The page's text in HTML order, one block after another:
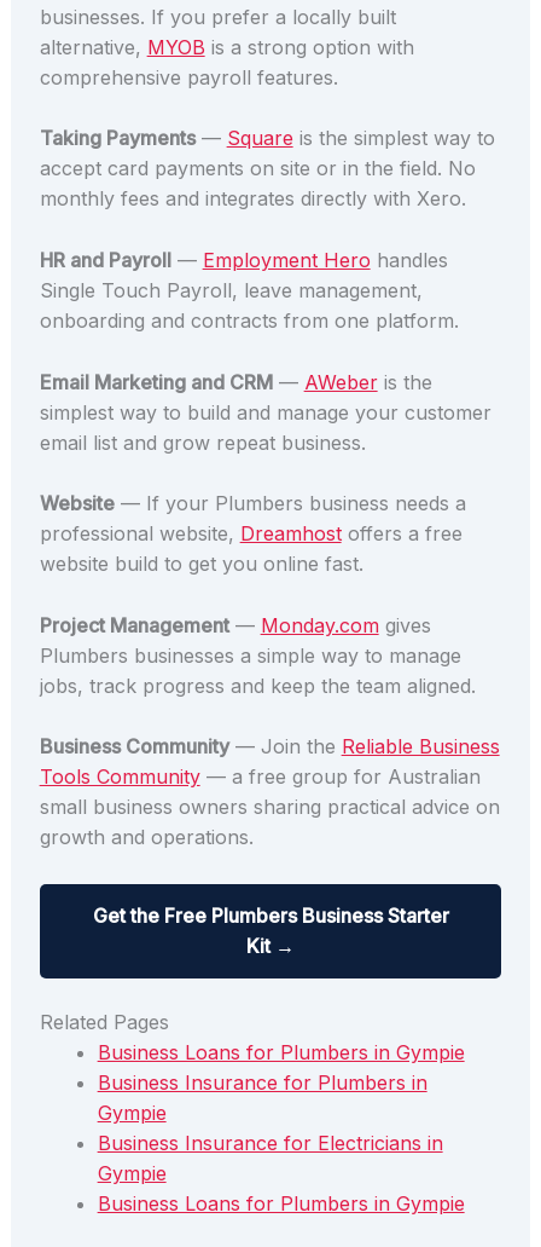
businesses. If you prefer a locally built
alternative, MYOB is a strong option with
comprehensive payroll features.
Taking Payments— Square is the simplest way to
accept card payments on site or in the field. No
monthly fees and integrates directly with Xero.
HR and Payroll — Employment Hero handles
Single Touch Payroll, leave management,
onboarding and contracts from one platform.
Email Marketing and CRM— AWeberis the
simplest way to build and manage your customer
email list and grow repeat business.
Website— If your Plumbers business needs a
professional website, Dreamhostoffers a free
website build to get you online fast.
Project Management— Monday.comgives
Plumbers businesses a simple way to manage
jobs, track progress and keep the team aligned.
Business Community— Join the Reliable Business
Tools Community— a free group for Australian
small business owners sharing practical advice on
growth and operations.
Get the Free Plumbers Business Starter
Kit →
Related Pages
Business Loans for Plumbers in Gympie
Business Insurance for Plumbers in
Gympie
Business Insurance for Electricians in
Gympie
Business Loans for Plumbers in Gympie